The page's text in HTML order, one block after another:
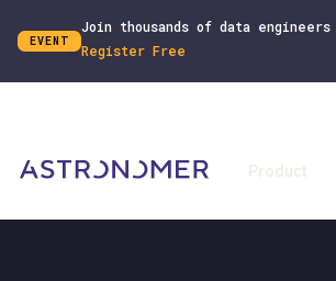
EVENT
Join thousands of data
Register Free
Product